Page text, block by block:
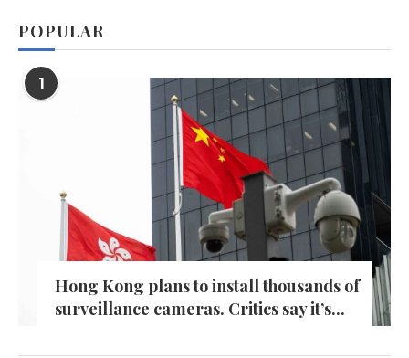
POPULAR
1
Hong Kong plans to install thousands of
surveillance cameras. Critics say it’s...